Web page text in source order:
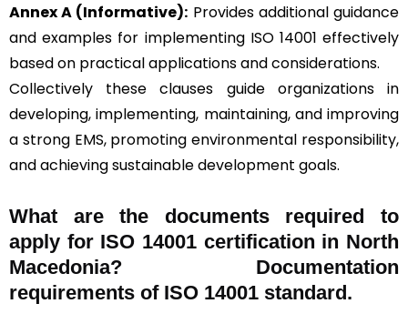
Annex A (Informative): Provides additional guidance
and examples for implementing ISO 14001 effectively
based on practical applications and considerations.
Collectively these clauses guide organizations in
developing, implementing, maintaining, and improving
a strong EMS, promoting environmental responsibility,
and achieving sustainable development goals.
What are the documents required to
apply for ISO 14001 certification in North
Macedonia? Documentation
requirements of ISO 14001 standard.